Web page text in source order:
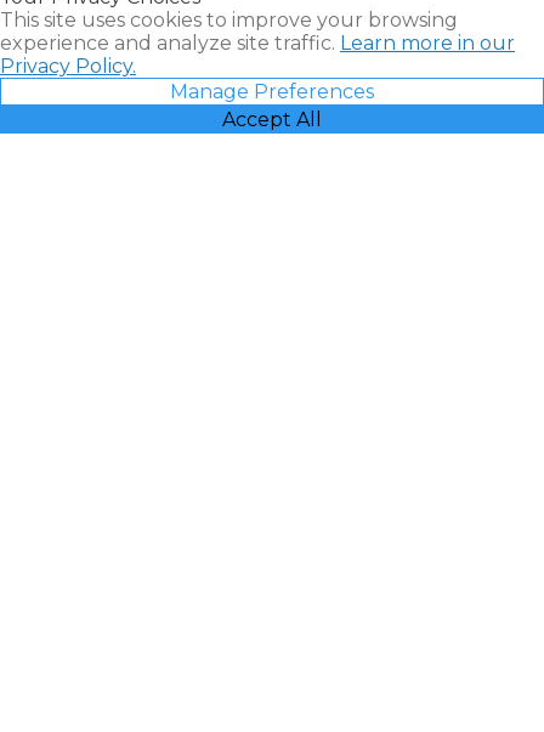
This site uses cookies to improve your browsing
experience and analyze site traffic. Learn more in our
Privacy Policy.
Manage Preferences
Accept All